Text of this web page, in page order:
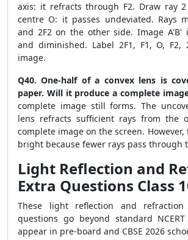
axis: it refracts through F2. Draw ray
centre O: it passes undeviated. Rays
and 2F2 on the other side. Image A'B'
and diminished. Label 2F1, F1, O, F2,
image.
Q40. One-half of a convex lens is
paper. Will it produce a complete
complete image still forms. The
lens refracts sufficient rays from the
complete image on the screen. However,
bright because fewer rays pass through
Light Reflection and
Extra Questions Class
These light reflection and
questions go beyond standard
appear in pre-board and CBSE 2026